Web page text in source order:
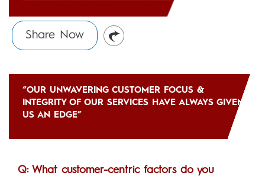
Share Now
“OUR UNWAVERING CUSTOMER FOCUS &
INTEGRITY OF OUR SERVICES HAVE ALWAYS GIVEN
US AN EDGE”
Q: What customer-centric factors do you